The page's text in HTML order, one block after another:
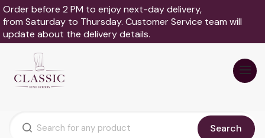
Order before 2 PM to enjoy next-day delivery,
from Saturday to Thursday. Customer Service team will
update about the delivery details.
Search